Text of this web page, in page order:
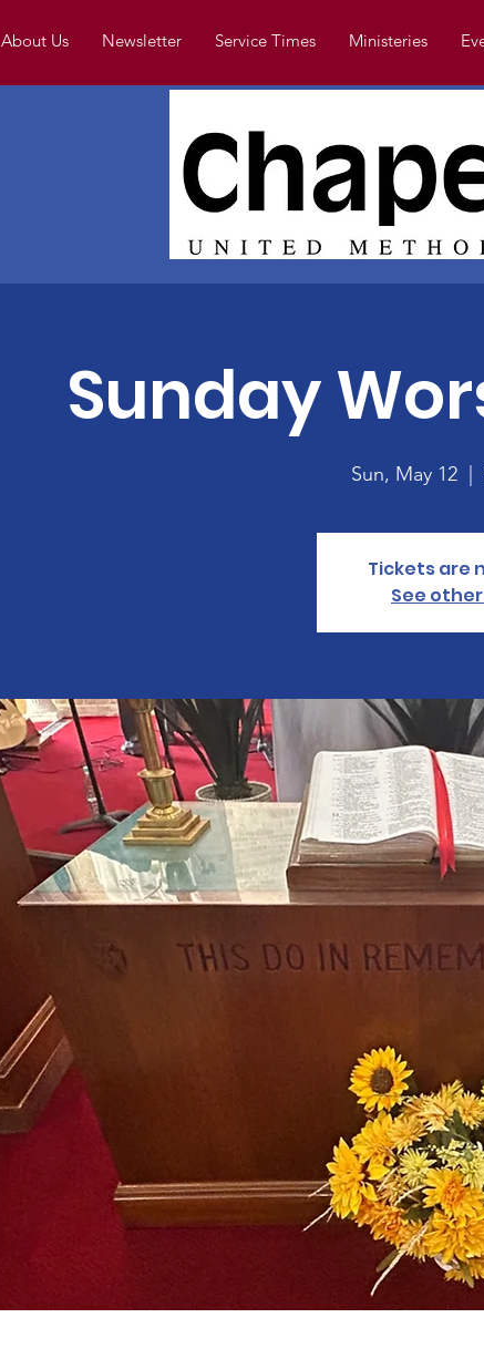
About Us Newsletter Service Times Ministeries
Sunday
Sun, May 12
Tickets are
See